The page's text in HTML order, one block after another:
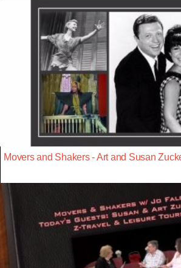
Movers and Shakers - Art and Susan